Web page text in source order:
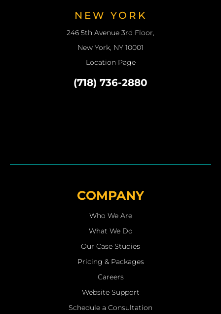
NEW YORK
246 5th Avenue 3rd Floor,
New York, NY 10001
Location Page
(718) 736-2880
COMPANY
Who We Are
What We Do
Our Case Studies
Pricing & Packages
Careers
Website Support
Schedule a Consultation